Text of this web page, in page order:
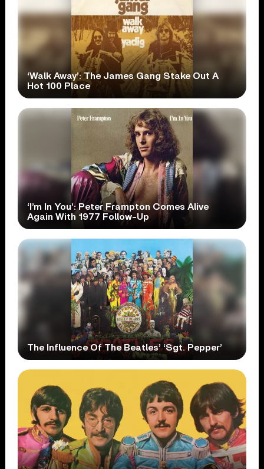
‘Walk Away’: The James Gang Stake Out A
Hot 100 Place
‘I’m In You’: Peter Frampton Comes Alive
Again With 1977 Follow-Up
The Influence Of The Beatles’ ‘Sgt. Pepper’